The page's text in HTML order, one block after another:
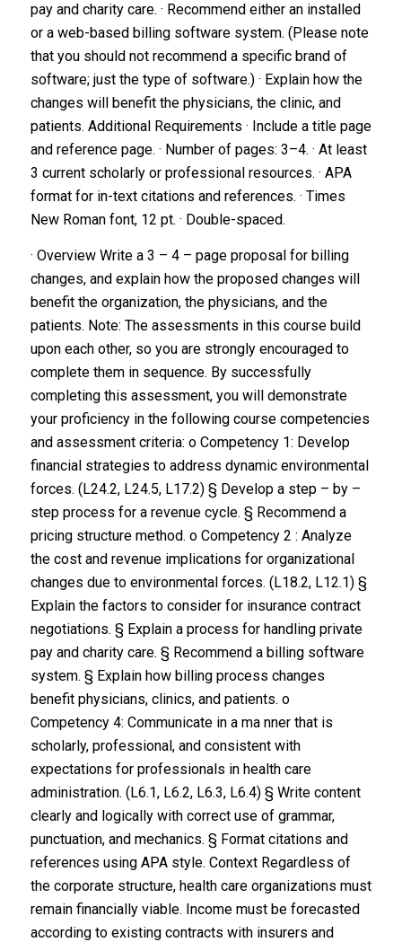
pay and charity care. · Recommend either an installed
or a web-based billing software system. (Please note
that you should not recommend a specific brand of
software; just the type of software.) · Explain how the
changes will benefit the physicians, the clinic, and
patients. Additional Requirements · Include a title page
and reference page. · Number of pages: 3–4. · At least
3 current scholarly or professional resources. · APA
format for in-text citations and references. · Times
New Roman font, 12 pt. · Double-spaced.
· Overview Write a 3 – 4 – page proposal for billing
changes, and explain how the proposed changes will
benefit the organization, the physicians, and the
patients. Note: The assessments in this course build
upon each other, so you are strongly encouraged to
complete them in sequence. By successfully
completing this assessment, you will demonstrate
your proficiency in the following course competencies
and assessment criteria: o Competency 1: Develop
financial strategies to address dynamic environmental
forces. (L24.2, L24.5, L17.2) § Develop a step – by –
step process for a revenue cycle. § Recommend a
pricing structure method. o Competency 2 : Analyze
the cost and revenue implications for organizational
changes due to environmental forces. (L18.2, L12.1) §
Explain the factors to consider for insurance contract
negotiations. § Explain a process for handling private
pay and charity care. § Recommend a billing software
system. § Explain how billing process changes
benefit physicians, clinics, and patients. o
Competency 4: Communicate in a ma nner that is
scholarly, professional, and consistent with
expectations for professionals in health care
administration. (L6.1, L6.2, L6.3, L6.4) § Write content
clearly and logically with correct use of grammar,
punctuation, and mechanics. § Format citations and
references using APA style. Context Regardless of
the corporate structure, health care organizations must
remain financially viable. Income must be forecasted
according to existing contracts with insurers and